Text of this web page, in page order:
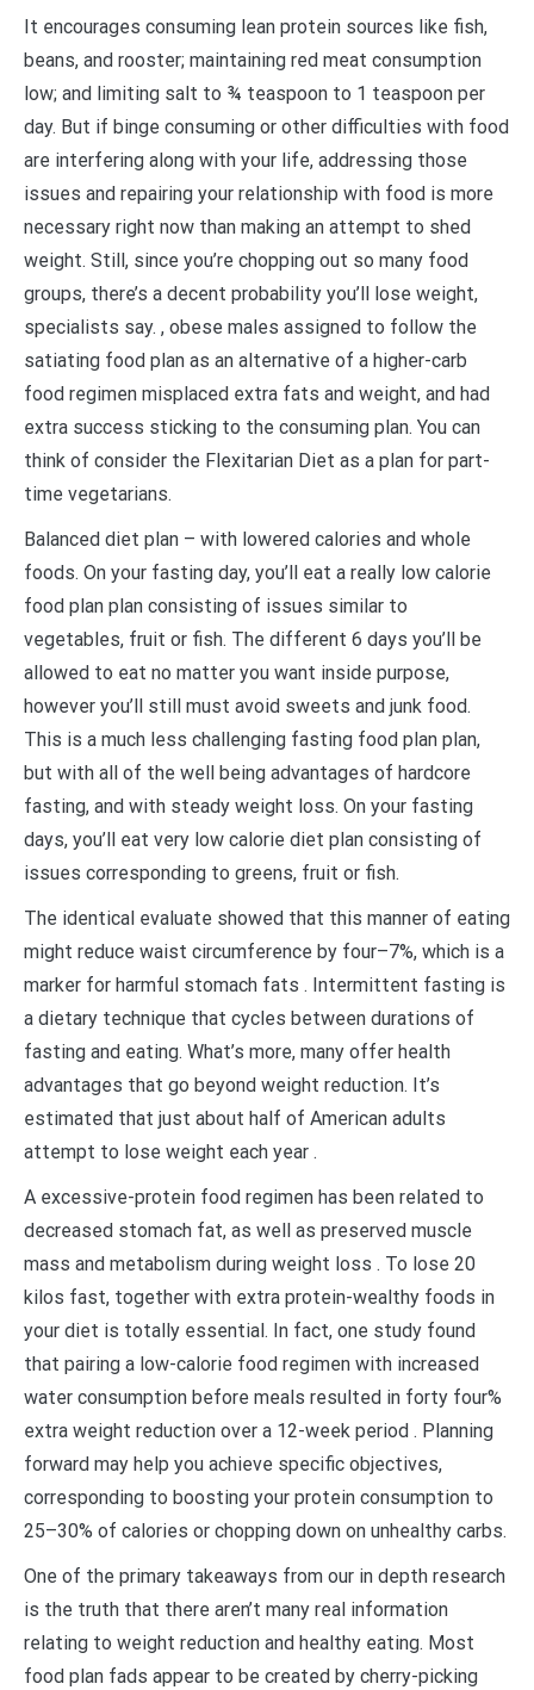
It encourages consuming lean protein sources like fish,
beans, and rooster; maintaining red meat consumption
low; and limiting salt to ¾ teaspoon to 1 teaspoon per
day. But if binge consuming or other difficulties with food
are interfering along with your life, addressing those
issues and repairing your relationship with food is more
necessary right now than making an attempt to shed
weight. Still, since you’re chopping out so many food
groups, there’s a decent probability you’ll lose weight,
specialists say. , obese males assigned to follow the
satiating food plan as an alternative of a higher-carb
food regimen misplaced extra fats and weight, and had
extra success sticking to the consuming plan. You can
think of consider the Flexitarian Diet as a plan for part-
time vegetarians.
Balanced diet plan – with lowered calories and whole
foods. On your fasting day, you’ll eat a really low calorie
food plan plan consisting of issues similar to
vegetables, fruit or fish. The different 6 days you’ll be
allowed to eat no matter you want inside purpose,
however you’ll still must avoid sweets and junk food.
This is a much less challenging fasting food plan plan,
but with all of the well being advantages of hardcore
fasting, and with steady weight loss. On your fasting
days, you’ll eat very low calorie diet plan consisting of
issues corresponding to greens, fruit or fish.
The identical evaluate showed that this manner of eating
might reduce waist circumference by four–7%, which is a
marker for harmful stomach fats . Intermittent fasting is
a dietary technique that cycles between durations of
fasting and eating. What’s more, many offer health
advantages that go beyond weight reduction. It’s
estimated that just about half of American adults
attempt to lose weight each year .
A excessive-protein food regimen has been related to
decreased stomach fat, as well as preserved muscle
mass and metabolism during weight loss . To lose 20
kilos fast, together with extra protein-wealthy foods in
your diet is totally essential. In fact, one study found
that pairing a low-calorie food regimen with increased
water consumption before meals resulted in forty four%
extra weight reduction over a 12-week period . Planning
forward may help you achieve specific objectives,
corresponding to boosting your protein consumption to
25–30% of calories or chopping down on unhealthy carbs.
One of the primary takeaways from our in depth research
is the truth that there aren’t many real information
relating to weight reduction and healthy eating. Most
food plan fads appear to be created by cherry-picking